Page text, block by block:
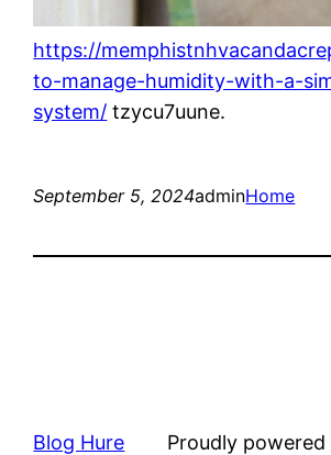
https://
to-manage-humidity-with-a-
system/ tzycu7uune.
September 5, 2024adminHome
Blog Hure Proudly powered